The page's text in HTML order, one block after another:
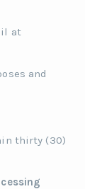
at
and
thirty (30)